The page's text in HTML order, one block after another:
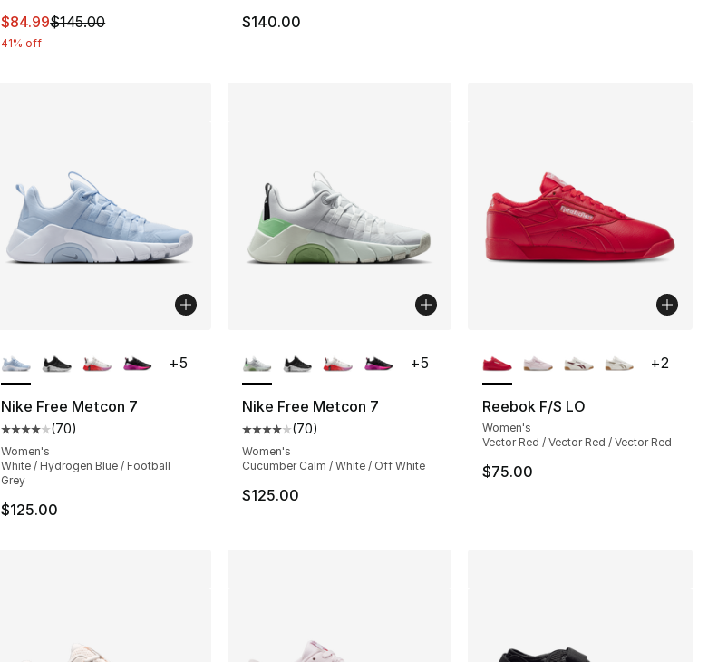
This item is on sale. Price dropped from $145.00 to $84.99
$84.99$145.00
41% off
$140.00
Nike Free Metcon 7
Average customer rating - [4 out of 5 stars], 70 reviews
(70)
Women's
White / Hydrogen Blue / Football
Grey
$125.00
+5
Nike Free Metcon 7
Average customer rating - [4 out of 5 stars], 70 reviews
(70)
Women's
Cucumber Calm / White / Off White
$125.00
+5
Reebok F/S LO
Women's
Vector Red / Vector Red / Vector Red
$75.00
+2